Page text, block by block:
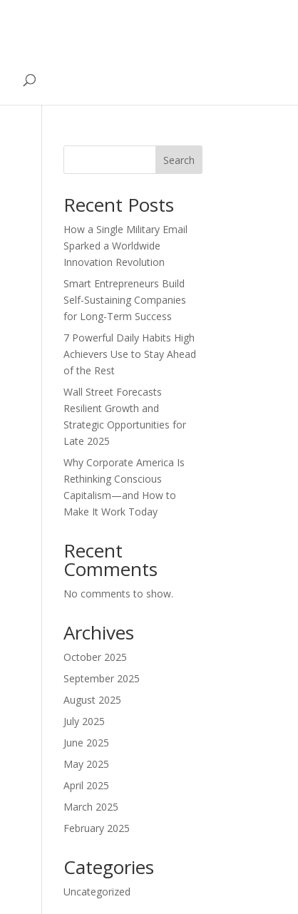
Search
Recent Posts
How a Single Military Email
Sparked a Worldwide
Innovation Revolution
Smart Entrepreneurs Build
Self-Sustaining Companies
for Long-Term Success
7 Powerful Daily Habits High
Achievers Use to Stay Ahead
of the Rest
Wall Street Forecasts
Resilient Growth and
Strategic Opportunities for
Late 2025
Why Corporate America Is
Rethinking Conscious
Capitalism—and How to
Make It Work Today
Recent
Comments
No comments to show.
Archives
October 2025
September 2025
August 2025
July 2025
June 2025
May 2025
April 2025
March 2025
February 2025
Categories
Uncategorized